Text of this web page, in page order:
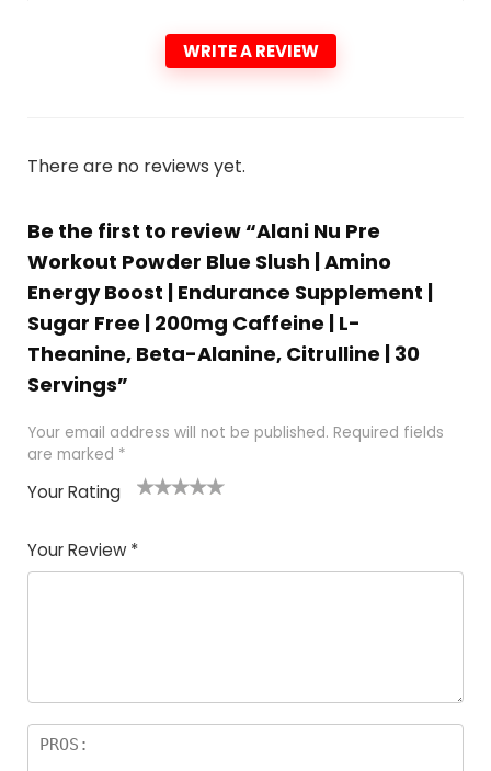
WRITE A REVIEW
There are no reviews yet.
Be the first to review “Alani Nu Pre
Workout Powder Blue Slush | Amino
Energy Boost | Endurance Supplement |
Sugar Free | 200mg Caffeine | L-
Theanine, Beta-Alanine, Citrulline | 30
Servings”
Your email address will not be published. Required fields
are marked *
Your Rating
Your Review *